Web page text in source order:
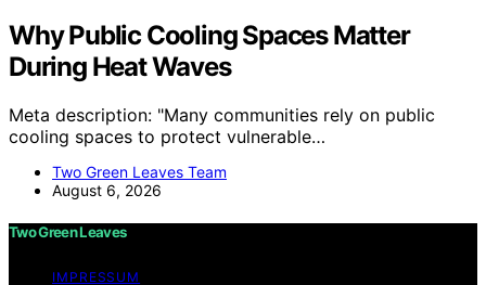
Why Public Cooling Spaces Matter
During Heat Waves
Meta description: "Many communities rely on public
cooling spaces to protect vulnerable…
Two Green Leaves Team
August 6, 2026
Two Green Leaves
IMPRESSUM